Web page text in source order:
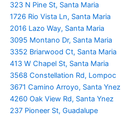
323 N Pine St, Santa Maria
1726 Rio Vista Ln, Santa Maria
2016 Lazo Way, Santa Maria
3095 Montano Dr, Santa Maria
3352 Briarwood Ct, Santa Maria
413 W Chapel St, Santa Maria
3568 Constellation Rd, Lompoc
3671 Camino Arroyo, Santa Ynez
4260 Oak View Rd, Santa Ynez
237 Pioneer St, Guadalupe